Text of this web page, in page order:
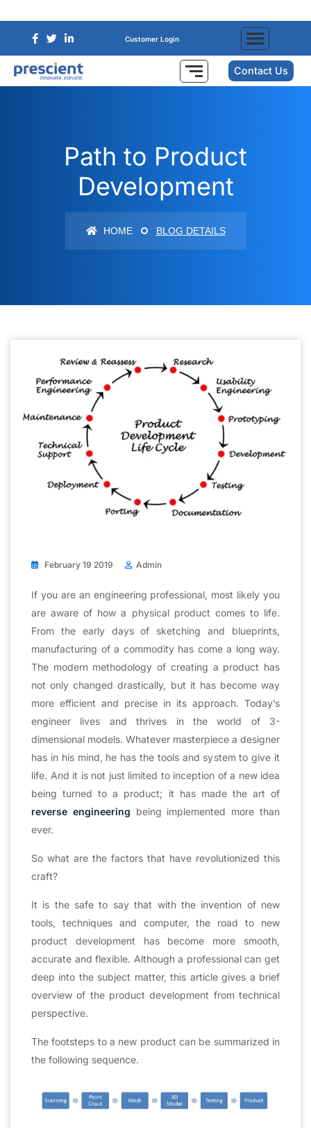
Customer Login
Contact Us
Path to Product
Development
HOME BLOG DETAILS
February 19 2019 Admin
If you are an engineering professional, most likely you
are aware of how a physical product comes to life.
From the early days of sketching and blueprints,
manufacturing of a commodity has come a long way.
The modern methodology of creating a product has
not only changed drastically, but it has become way
more efficient and precise in its approach. Today’s
engineer lives and thrives in the world of 3-
dimensional models. Whatever masterpiece a designer
has in his mind, he has the tools and system to give it
life. And it is not just limited to inception of a new idea
being turned to a product; it has made the art of
reverse engineering being implemented more than
ever.
So what are the factors that have revolutionized this
craft?
It is the safe to say that with the invention of new
tools, techniques and computer, the road to new
product development has become more smooth,
accurate and flexible. Although a professional can get
deep into the subject matter, this article gives a brief
overview of the product development from technical
perspective.
The footsteps to a new product can be summarized in
the following sequence.